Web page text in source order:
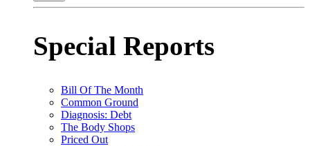
Special Reports
Bill Of The Month
Common Ground
Diagnosis: Debt
The Body Shops
Priced Out